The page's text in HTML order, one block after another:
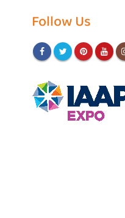
Follow Us